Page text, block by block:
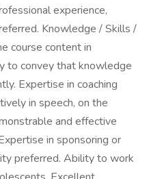
experience,
Knowledge / Skills /
course content in
to convey that knowledge
Expertise in coaching
in speech, on the
and effective
in sponsoring or
preferred. Ability to work